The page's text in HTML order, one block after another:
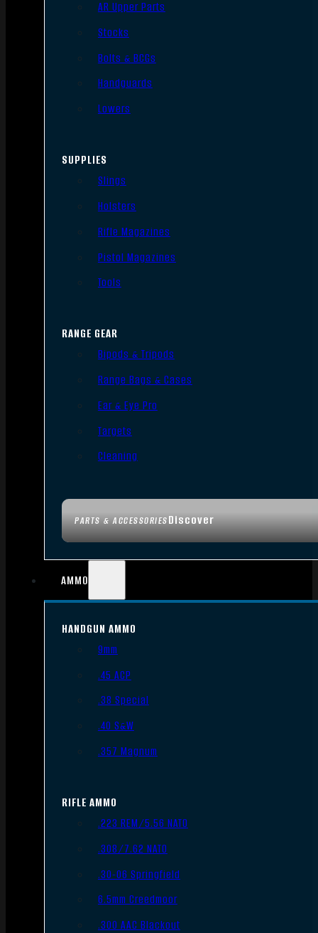
PARTS & ACCESSORIESDiscover
AR Upper Parts
Stocks
Bolts & BCGs
Handguards
Lowers
SUPPLIES
Slings
Holsters
Rifle Magazines
Pistol Magazines
Tools
RANGE GEAR
Bipods & Tripods
Range Bags & Cases
Ear & Eye Pro
Targets
Cleaning
AMMO
HANDGUN AMMO
9mm
.45 ACP
.38 Special
.40 S&W
.357 Magnum
RIFLE AMMO
.223 REM/5.56 NATO
.308/7.62 NATO
.30-06 Springfield
6.5mm Creedmoor
.300 AAC Blackout